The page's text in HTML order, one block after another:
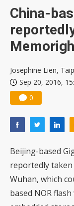
China-
Josephine Lien,
Sep 20, 2016,
0
Beijing-based
reportedly
Wuhan, which
based NOR